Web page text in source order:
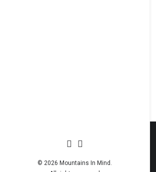
© 2026 Mountains In Mind.